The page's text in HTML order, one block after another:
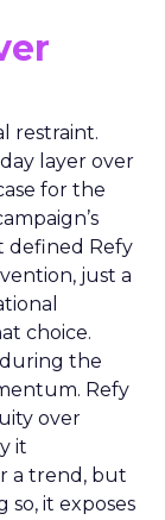
restraint.
layer over
for the
defined Refy
just a
choice.
the
Refy
over
it
a trend, but
it exposes